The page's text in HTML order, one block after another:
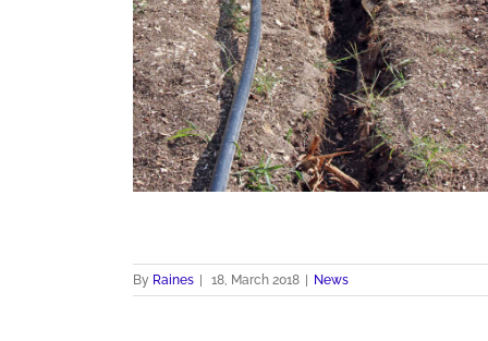
By Raines 18, March 2018 News